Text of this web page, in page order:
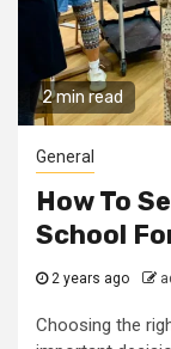
2 min read
General
How To
School
2 years ago
Choosing the